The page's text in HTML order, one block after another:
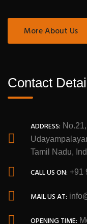
More About Us
Contact
ADDRESS:
Tamil Nadu,
CALL US ON: +91
MAIL US AT:
OPENING TIME: